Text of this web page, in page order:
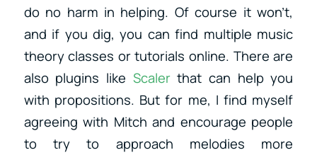
do no harm in helping. Of course it won’t,
and if you dig, you can find multiple music
theory classes or tutorials online. There are
also plugins like Scalerthat can help you
with propositions. But for me, I find myself
agreeing with Mitch and encourage people
to try to approach melodies more